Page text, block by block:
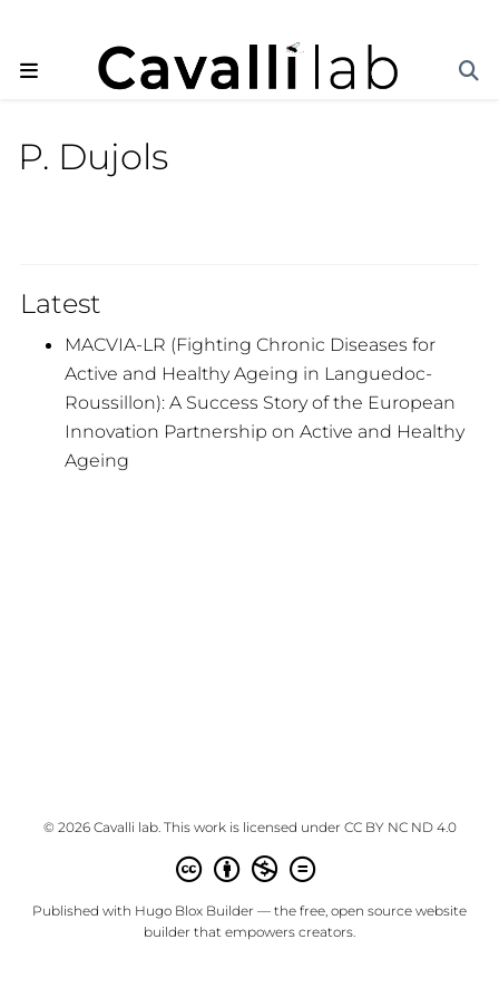
P. Dujols
Latest
MACVIA-LR (Fighting Chronic Diseases for
Active and Healthy Ageing in Languedoc-
Roussillon): A Success Story of the European
Innovation Partnership on Active and Healthy
Ageing
© 2026 Cavalli lab. This work is licensed under CC BY NC ND 4.0
Published with Hugo Blox Builder — the free, open source website
builder that empowers creators.